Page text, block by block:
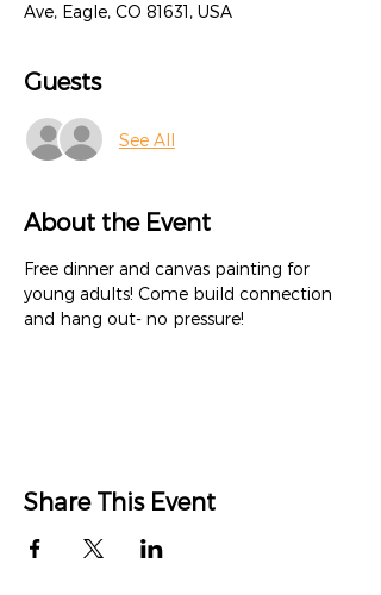
Ave, Eagle, CO 81631, USA
Guests
See All
About the Event
Free dinner and canvas painting for
young adults! Come build connection
and hang out- no pressure!
Share This Event